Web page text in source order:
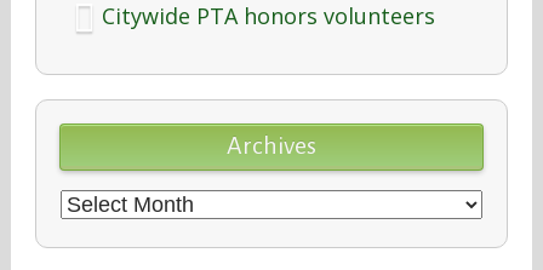
Citywide PTA honors volunteers
Archives
Archives